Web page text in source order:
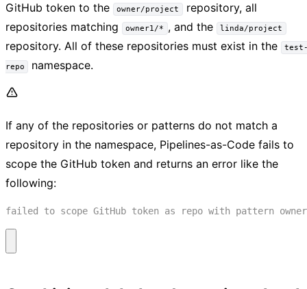
GitHub token to the
owner/project repository, all
repositories matching
owner1/* , and the linda/project
repository. All of these repositories must exist in the
repo namespace.
If any of the repositories or patterns do not match a
repository in the namespace, Pipelines-as-Code fails to
scope the GitHub token and returns an error like the
following: